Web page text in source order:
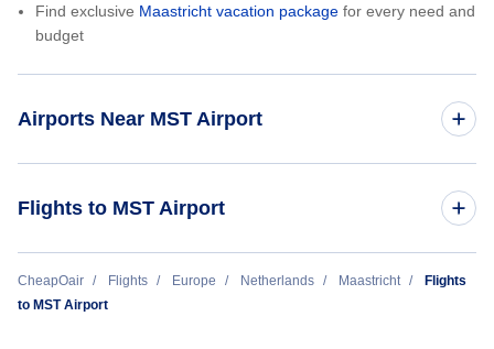
Find exclusive Maastricht vacation package for every need and
budget
Airports Near MST Airport
Brussels Airport (BRU)
Cologne Bonn Airport (CGN)
Flights to MST Airport
London to Maastricht (LON to MST)
CheapOair Flights Europe Netherlands Maastricht
Flights
to MST Airport